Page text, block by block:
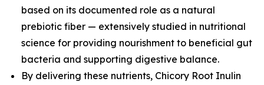
based on its documented role as a natural
prebiotic fiber — extensively studied in nutritional
science for providing nourishment to beneficial gut
bacteria and supporting digestive balance.
By delivering these nutrients, Chicory Root Inulin